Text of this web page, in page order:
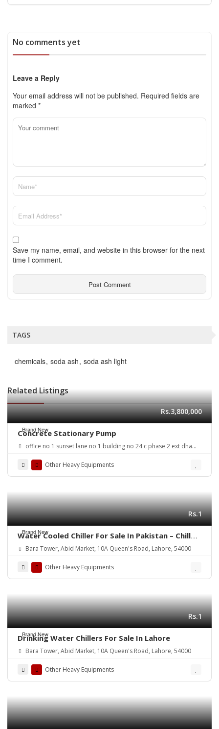
No comments yet
Leave a Reply
Your email address will not be published. Required fields are
marked *
Save my name, email, and website in this browser for the next
time I comment.
TAGS
chemicals soda ash soda ash light
Related Listings
Brand New
Rs.3,800,000
Concrete Stationary Pump
office no 1 sunset lane no 1 building no 24 c phase 2 ext dha
Other Heavy Equipments
Brand New
Rs.1
Water Cooled Chiller For Sale In Pakistan – Chiller
House
Bara Tower, Abid Market, 10A Queen's Road, Lahore, 54000
Other Heavy Equipments
Brand New
Rs.1
Drinking Water Chillers For Sale In Lahore
Bara Tower, Abid Market, 10A Queen's Road, Lahore, 54000
Other Heavy Equipments